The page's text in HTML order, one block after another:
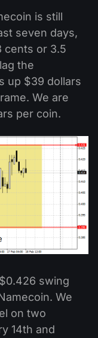
is still
seven days,
cents or 3.5
the
up $39 dollars
We are
per coin.
swing
We
on two
14th and